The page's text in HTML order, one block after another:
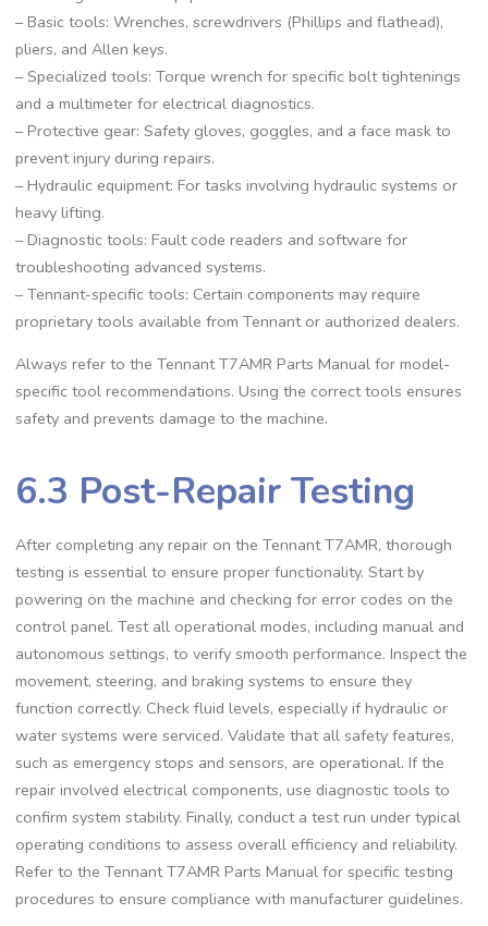
– Basic tools: Wrenches, screwdrivers (Phillips and flathead),
pliers, and Allen keys.
– Specialized tools: Torque wrench for specific bolt tightenings
and a multimeter for electrical diagnostics.
– Protective gear: Safety gloves, goggles, and a face mask to
prevent injury during repairs.
– Hydraulic equipment: For tasks involving hydraulic systems or
heavy lifting.
– Diagnostic tools: Fault code readers and software for
troubleshooting advanced systems.
– Tennant-specific tools: Certain components may require
proprietary tools available from Tennant or authorized dealers.
Always refer to the Tennant T7AMR Parts Manual for model-
specific tool recommendations. Using the correct tools ensures
safety and prevents damage to the machine.
6.3 Post-Repair Testing
After completing any repair on the Tennant T7AMR, thorough
testing is essential to ensure proper functionality. Start by
powering on the machine and checking for error codes on the
control panel. Test all operational modes, including manual and
autonomous settings, to verify smooth performance. Inspect the
movement, steering, and braking systems to ensure they
function correctly. Check fluid levels, especially if hydraulic or
water systems were serviced. Validate that all safety features,
such as emergency stops and sensors, are operational. If the
repair involved electrical components, use diagnostic tools to
confirm system stability. Finally, conduct a test run under typical
operating conditions to assess overall efficiency and reliability.
Refer to the Tennant T7AMR Parts Manual for specific testing
procedures to ensure compliance with manufacturer guidelines.